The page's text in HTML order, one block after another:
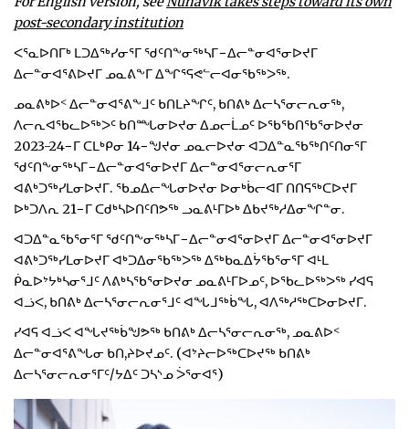
post-secondary institution
ᐸᕐᓇᐅᑎᒥᒃ ᒪᑐᐃᖅᓯᓂᕐᒥ ᖁᑦᑎᖕᓂᖅᓴᒥ−ᐃᓕᓐᓂᐊᕐᓂᐅᔪᒥ
ᐃᓕᓐᓂᐊᕐᕕᐅᔪᒥ ᓄᓇᕕᖕᒥ ᐃᖏᕐᕋᕙᓪᓕᐊᓂᖃᖅᐳᖅ.
ᓄᓇᕕᒃᐅᑉ ᐃᓕᓐᓂᐊᕐᕕᖕᒧᑦ ᑲᑎᒪᔨᖏᑦ, ᑲᑎᕕᒃ ᐃᓕᓴᕐᓂᓕᕆᓂᖅ,
ᐱᓕᕆᐊᖃᓚᐅᖅᐳᑦ ᑲᑎᙵᓂᐅᔪᓂ ᐃᓄᓕᒫᓄᑦ ᐅᖃᖃᑎᖃᕐᓂᐅᔪᓂ
2023-24−ᒥ ᑕᒪᒃᑭᓂ 14−ᖑᔪᓂ ᓄᓇᓕᐅᔪᓂ ᐊᑐᐃᓐᓇᖃᖅᑎᑦᑎᓂᕐᒥ
ᖁᑦᑎᖕᓂᖅᓴᒥ−ᐃᓕᓐᓂᐊᕐᓂᐅᔪᒥ ᐃᓕᓐᓂᐊᕐᓂᓕᕆᓂᕐᒥ
ᐊᕕᒃᑐᖅᓯᒪᓂᐅᔪᒥ. ᖃᓄᐃᓕᖓᓂᐅᔪᓂ ᐅᓂᒃᑳᓕᐊᒥ ᑎᑎᕋᖅᑕᐅᔪᒥ
ᐅᒃᑐᐱᕆ 21−ᒥ ᑕᑯᒃᓴᐅᑎᑦᑎᕗᖅ ᓗᓇᕕᒻᒥᐅᒃ ᐃᑲᔪᖅᓱᐃᓂᖏᓐᓂ.
ᐊᑐᐃᓐᓇᖃᕐᓂᕐᒥ ᖁᑦᑎᖕᓂᖅᓴᒥ−ᐃᓕᓐᓂᐊᕐᓂᐅᔪᒥ ᐃᓕᓐᓂᐊᕐᓂᐅᔪᒥ
ᐊᕕᒃᑐᖅᓯᒪᓂᐅᔪᒥ ᐊᒃᑐᐃᓂᖃᖅᐳᖅ ᐃᖅᑲᓇᐃᔮᖃᕐᓂᕐᒥ ᐊᒻᒪ
ᑮᓇᐅᔾᔭᒃᓴᓂᕐᒧᑦ ᐱᕕᒃᓴᖃᕐᓂᐅᔪᓂ ᓄᓇᕕᒻᒥᐅᓄᑦ, ᐅᖃᓚᐅᖅᐳᖅ ᓯᐊᕋ
ᐊᓘᐸ, ᑲᑎᕕᒃ ᐃᓕᓴᕐᓂᓕᕆᓂᕐᒧᑦ ᐊᖓᒧᖅᑳᖓ, ᐊᐱᖅᓱᖅᑕᐅᓂᐅᔪᒥ.
ᓯᐊᕋ ᐊᓘᐸ ᐊᖓᔪᖅᑳᖑᕗᖅ ᑲᑎᕕᒃ ᐃᓕᓴᕐᓂᓕᕆᓂᖅ, ᓄᓇᕕᐅᑉ
ᐃᓕᓐᓂᐊᕐᕕᖓᓂ ᑲᑎ,ᔨᐅᔪᓄᑦ. (ᐊᔾᔨᓕᐅᖅᑕᐅᔪᖅ ᑲᑎᕕᒃ
ᐃᓕᓴᕐᓂᓕᕆᓂᕐᒥᑦ/ᔭᐃᑦ ᑐᓴᔅᓄ ᐴᕐᓂᐊᕐ)